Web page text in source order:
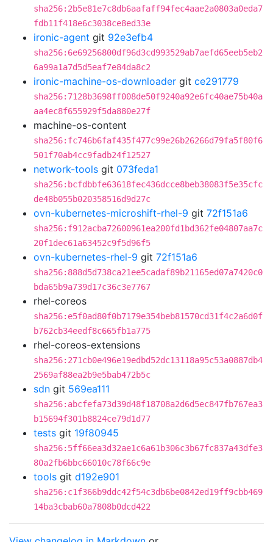
sha256:2b5e81e7c8db6aafaff94fec4aae2a0803a0eda7
fdb11f418e6c3038ce8ed33e
ironic-agent git 92e3efb4
sha256:6e69256800df96d3cd993529ab7aefd65eeb5eb2
6a99a1a7d5d5eaf7e84da8c2
ironic-machine-os-downloader git ce291779
sha256:7128b3698ff008de50f9240a92e6fc40ae75b40a
aa4ec8f655929f5da880e27f
machine-os-content
sha256:fc746b6faf435f477c99e26b26266d79fa5f80f6
501f70ab4cc9fadb24f12527
network-tools git 073feda1
sha256:bcfdbbfe63618fec436dcce8beb38083f5e35cfc
de48b055b020358516d9d27c
ovn-kubernetes-microshift-rhel-9 git 72f151a6
sha256:f912acba72600961ea200fd1bd362fe04807aa7c
20f1dec61a63452c9f5d96f5
ovn-kubernetes-rhel-9 git 72f151a6
sha256:888d5d738ca21ee5cadaf89b21165ed07a7420c0
bda65b9a739d17c36c3e7767
rhel-coreos
sha256:e5f0ad80f0b7179e354beb81570cd31f4c2a6d0f
b762cb34eedf8c665fb1a775
rhel-coreos-extensions
sha256:271cb0e496e19edbd52dc13118a95c53a0887db4
2569af88ea2b9e5bab472b5c
sdn git 569ea111
sha256:abcfefa73d39d48f18708a2d6d5ec847fb767ea3
b15694f301b8824ce79d1d77
tests git 19f80945
sha256:5ff66ea3d32ae1c6a61b306c3b67fc837a43dfe3
80a2fb6bbc66010c78f66c9e
tools git d192e901
sha256:c1f366b9ddc42f54c3db6be0842ed19ff9cbb469
14ba3cbab60a7808b0dcd422